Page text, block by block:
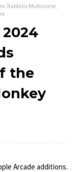
Rabbids Multiverse,
the
Arcade additions.